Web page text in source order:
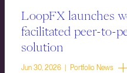
LoopFX launches
facilitated peer-to-
solution
Jun 30, 2026 | Portfolio News